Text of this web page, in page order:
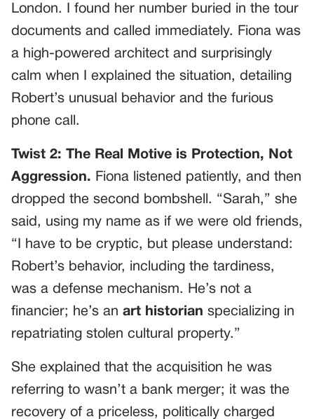
London. I found her number buried in the tour
documents and called immediately. Fiona was
a high-powered architect and surprisingly
calm when I explained the situation, detailing
Robert’s unusual behavior and the furious
phone call.
Twist 2: The Real Motive is Protection, Not
Aggression. Fiona listened patiently, and then
dropped the second bombshell. “Sarah,” she
said, using my name as if we were old friends,
“I have to be cryptic, but please understand:
Robert’s behavior, including the tardiness,
was a defense mechanism. He’s not a
financier; he’s an art historian specializing in
repatriating stolen cultural property.”
She explained that the acquisition he was
referring to wasn’t a bank merger; it was the
recovery of a priceless, politically charged